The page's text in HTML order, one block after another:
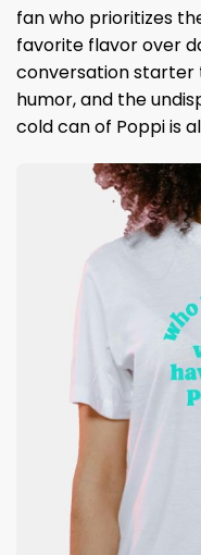
fan who prioritizes
favorite flavor over
conversation
humor, and the
cold can of Poppi is